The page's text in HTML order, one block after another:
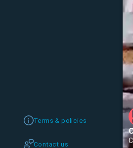
Terms & policies
Contact us